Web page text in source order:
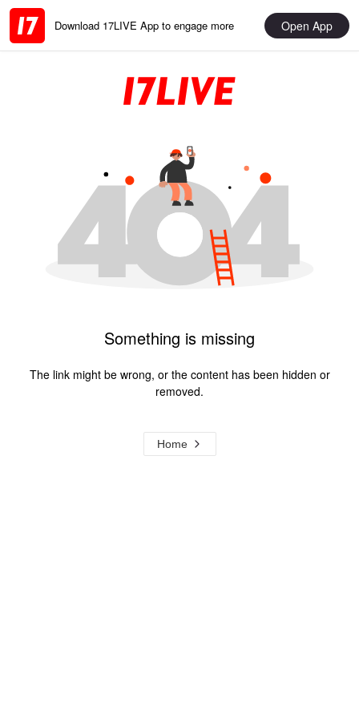
Download 17LIVE App to engage more Open App
Something is missing
The link might be wrong, or the content has been hidden or
removed.
Home